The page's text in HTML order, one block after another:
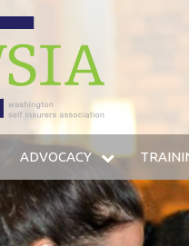
ADVOCACY
LEGISLATIVE AGENDA